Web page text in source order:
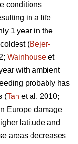
conditions
in a life
1 year in the
(Bejer-
Wainhouse et
with ambient
probably has
(Tan et al. 2010;
Europe damage
latitude and
areas decreases